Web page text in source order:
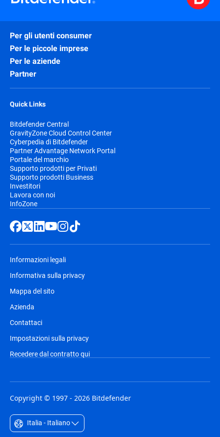
Per gli utenti consumer
Per le piccole imprese
Per le aziende
Partner
Quick Links
Bitdefender Central
GravityZone Cloud Control Center
Cyberpedia di Bitdefender
Partner Advantage Network Portal
Portale del marchio
Supporto prodotti per Privati
Supporto prodotti Business
Investitori
Lavora con noi
InfoZone
Informazioni legali
Informativa sulla privacy
Mappa del sito
Azienda
Contattaci
Impostazioni sulla privacy
Recedere dal contratto qui
Copyright © 1997 - 2026 Bitdefender
Italia - Italiano